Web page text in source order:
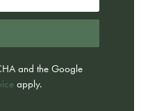
and the Google
apply.